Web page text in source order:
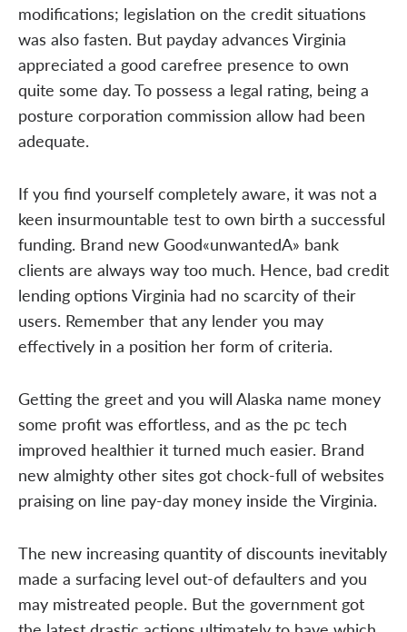
modifications; legislation on the credit situations
was also fasten. But payday advances Virginia
appreciated a good carefree presence to own
quite some day. To possess a legal rating, being a
posture corporation commission allow had been
adequate.
If you find yourself completely aware, it was not a
keen insurmountable test to own birth a successful
funding. Brand new Good«unwantedA» bank
clients are always way too much. Hence, bad credit
lending options Virginia had no scarcity of their
users. Remember that any lender you may
effectively in a position her form of criteria.
Getting the greet and you will Alaska name money
some profit was effortless, and as the pc tech
improved healthier it turned much easier. Brand
new almighty other sites got chock-full of websites
praising on line pay-day money inside the Virginia.
The new increasing quantity of discounts inevitably
made a surfacing level out-of defaulters and you
may mistreated people. But the government got